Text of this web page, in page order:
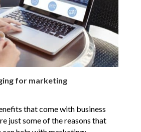
for marketing
that come with business
just some of the reasons that